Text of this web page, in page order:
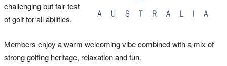
challenging but fair test
of golf for all abilities.
Members enjoy a warm welcoming vibe combined with a mix of
strong golfing heritage, relaxation and fun.